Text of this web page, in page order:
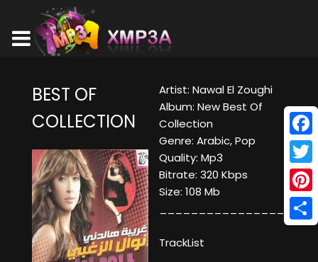
BEST OF
COLLECTION
Artist: Nawal El Zoughi
Album: New Best Of
Collection
Genre: Arabic, Pop
Quality: Mp3
Bitrate: 320 Kbps
Size: 108 Mb
TrackList